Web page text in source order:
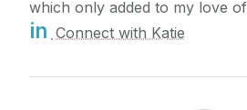
which only added to my love
in Connect with Katie